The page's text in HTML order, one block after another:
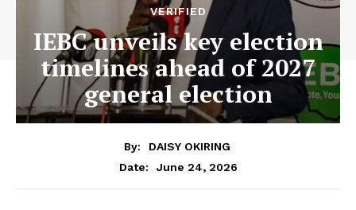
VERIFIED
IEBC unveils key election
timelines ahead of 2027
general election
By:
DAISY OKIRING
Date:
June 24, 2026